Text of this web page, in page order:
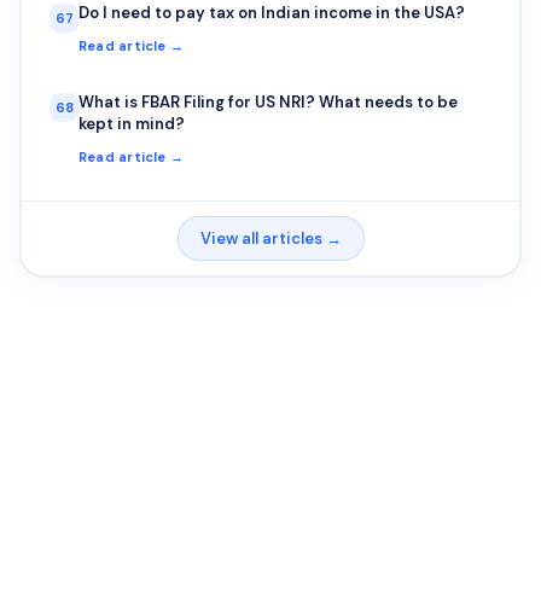
67 Do I need to pay tax on Indian income in the USA?
Read article →
68 What is FBAR Filing for US NRI? What needs to be
kept in mind?
Read article →
View all articles →